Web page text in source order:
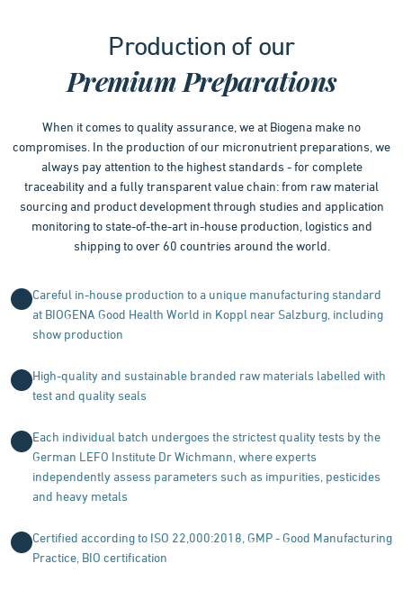
Production of our
Premium Preparations
When it comes to quality assurance, we at Biogena make no
compromises. In the production of our micronutrient preparations, we
always pay attention to the highest standards - for complete
traceability and a fully transparent value chain: from raw material
sourcing and product development through studies and application
monitoring to state-of-the-art in-house production, logistics and
shipping to over 60 countries around the world.
Careful in-house production to a unique manufacturing standard
at BIOGENA Good Health World in Koppl near Salzburg, including
show production
High-quality and sustainable branded raw materials labelled with
test and quality seals
Each individual batch undergoes the strictest quality tests by the
German LEFO Institute Dr Wichmann, where experts
independently assess parameters such as impurities, pesticides
and heavy metals
Certified according to ISO 22,000:2018, GMP - Good Manufacturing
Practice, BIO certification